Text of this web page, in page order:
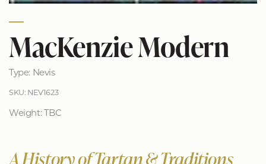
MacKenzie Modern
Type: Nevis
SKU: NEV1623
Weight: TBC
A History of Tartan & Traditions